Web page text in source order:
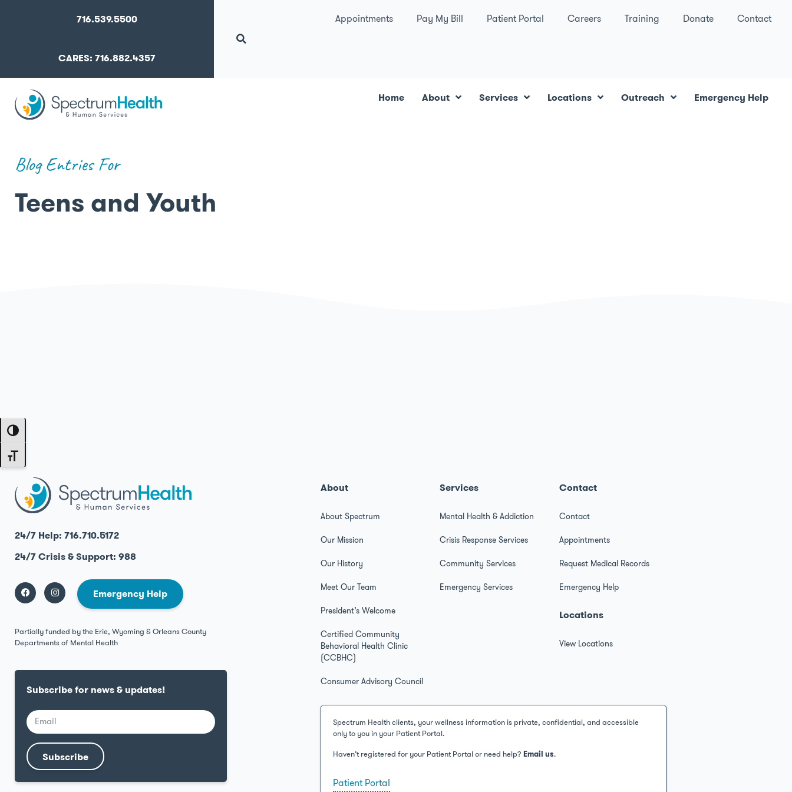
Toggle High Contrast
Toggle Font size
716.539.5500
CARES: 716.882.4357
Appointments Pay My Bill Patient Portal Careers Training Donate Contact
Home About Services Locations Outreach Emergency Help
Blog Entries For
Teens and Youth
24/7 Help: 716.710.5172
24/7 Crisis & Support: 988
Emergency Help
Partially funded by the Erie, Wyoming & Orleans County
Departments of Mental Health
Subscribe for news & updates!
Subscribe
About
About Spectrum
Our Mission
Our History
Meet Our Team
President’s Welcome
Certified Community
Behavioral Health Clinic
(CCBHC)
Consumer Advisory Council
Services
Mental Health & Addiction
Crisis Response Services
Community Services
Emergency Services
Contact
Contact
Appointments
Request Medical Records
Emergency Help
Locations
View Locations
Spectrum Health clients, your wellness information is private, confidential, and accessible
only to you in your Patient Portal.
Haven’t registered for your Patient Portal or need help?Email us.
Patient Portal